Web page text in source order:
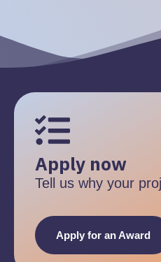
Apply now
Tell us why your
Apply for an Award